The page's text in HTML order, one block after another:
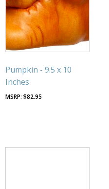
Pumpkin - 9.5 x 10
Inches
$82.95